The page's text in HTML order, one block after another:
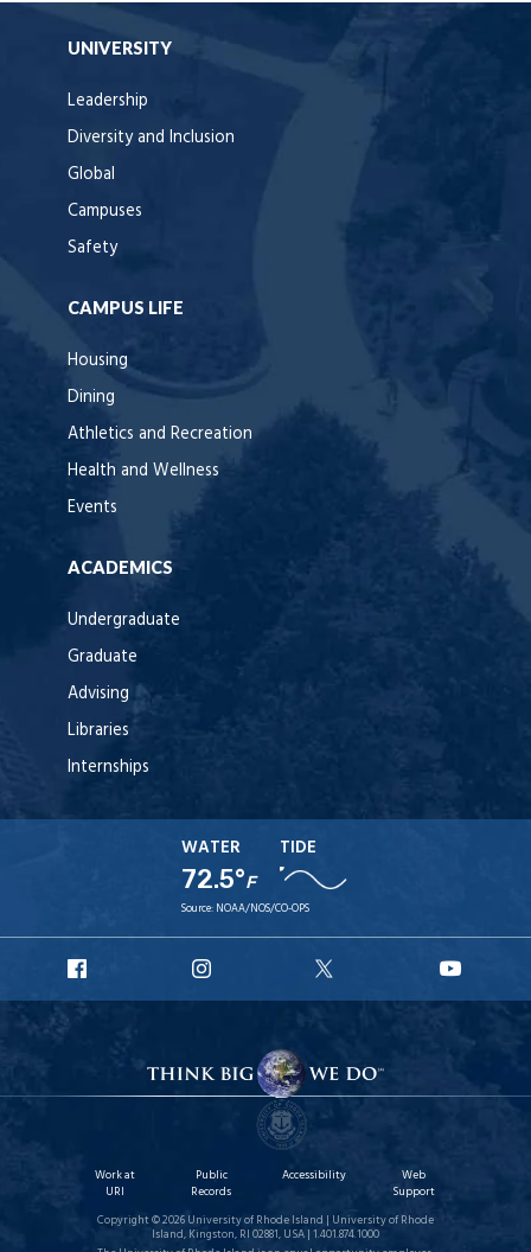
UNIVERSITY
Leadership
Diversity and Inclusion
Global
Campuses
Safety
CAMPUS LIFE
Housing
Dining
Athletics and Recreation
Health and Wellness
Events
ACADEMICS
Undergraduate
Graduate
Advising
Libraries
Internships
WATER
72.5°F
TIDE
Source: NOAA/NOS/CO-OPS
Facebook
Instagram
X
Work at
URI
Public
Records
Accessibility
Web
Support
Copyright © 2026 University of Rhode Island | University of Rhode
Island, Kingston, RI 02881, USA | 1.401.874.1000